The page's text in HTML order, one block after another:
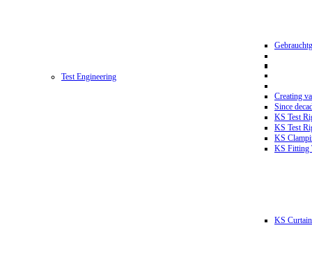
Test Engineering
Creating
Since
KS Test
KS Test
KS
KS Fitting
KS